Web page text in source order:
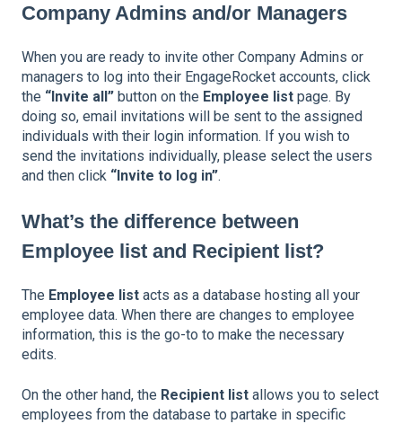
Company Admins and/or Managers
When you are ready to invite other Company Admins or
managers to log into their EngageRocket accounts, click
the “Invite all” button on the Employee list page. By
doing so, email invitations will be sent to the assigned
individuals with their login information. If you wish to
send the invitations individually, please select the users
and then click “Invite to log in”.
What’s the difference between
Employee list and Recipient list?
The Employee list acts as a database hosting all your
employee data. When there are changes to employee
information, this is the go-to to make the necessary
edits.
On the other hand, the Recipient list allows you to select
employees from the database to partake in specific